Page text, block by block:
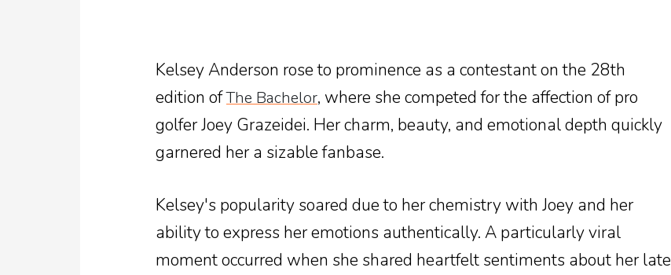
Kelsey Anderson rose to prominence as a contestant on the 28th
edition ofThe Bachelor, where she competed for the affection of pro
golfer Joey Grazeidei. Her charm, beauty, and emotional depth quickly
garnered her a sizable fanbase.
Kelsey's popularity soared due to her chemistry with Joey and her
ability to express her emotions authentically. A particularly viral
moment occurred when she shared heartfelt sentiments about her late